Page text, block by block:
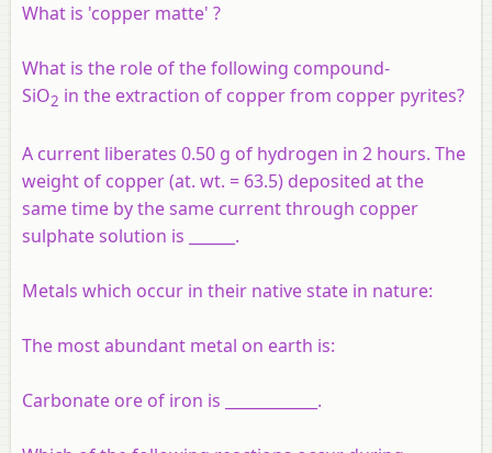
What is 'copper matte' ?
What is the role of the following compound-
SiO2 in the extraction of copper from copper pyrites?
A current liberates 0.50 g of hydrogen in 2 hours. The
weight of copper (at. wt. = 63.5) deposited at the
same time by the same current through copper
sulphate solution is ______.
Metals which occur in their native state in nature:
The most abundant metal on earth is:
Carbonate ore of iron is ____________.